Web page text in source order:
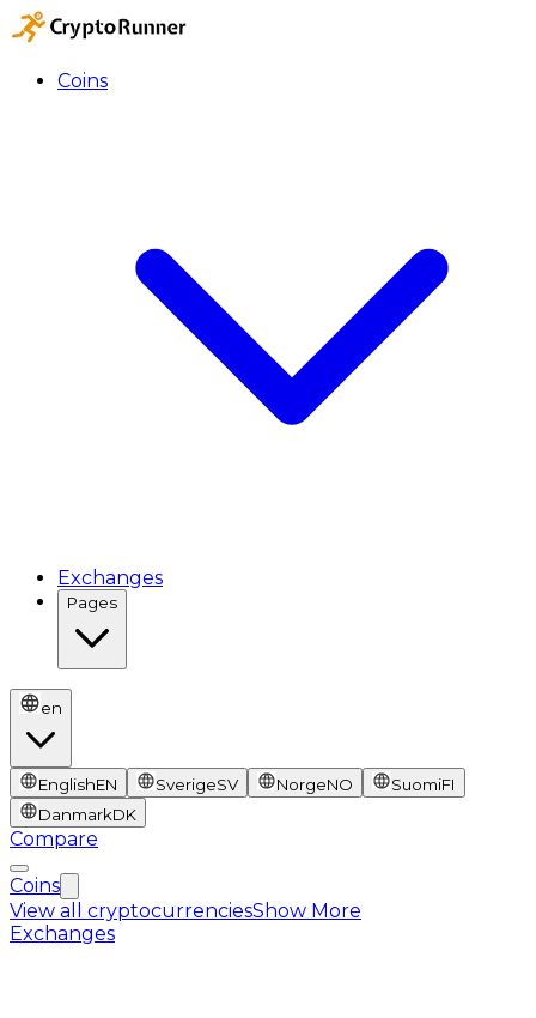
Coins
Exchanges
Pages
en
EnglishEN SverigeSV NorgeNO SuomiFI
DanmarkDK
Compare
Coins
View all cryptocurrenciesShow More
Exchanges